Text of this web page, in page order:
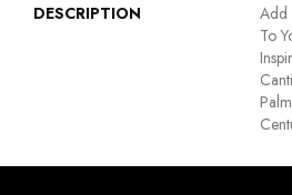
DESCRIPTION
Add
To